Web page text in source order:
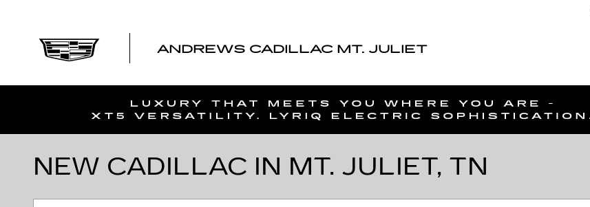
ANDREWS CADILLAC MT. JULIET
NEW CADILLAC IN MT. JULIET, TN